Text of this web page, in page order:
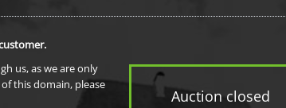
Auction closed
us, as we are only
this domain, please